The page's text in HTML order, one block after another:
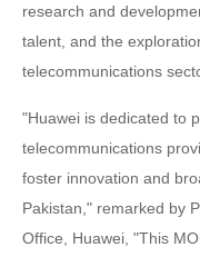
research and
talent, and the
telecommunications
"Huawei is dedicated to
telecommunications
foster innovation and
Pakistan," remarked by
Office, Huawei, "This